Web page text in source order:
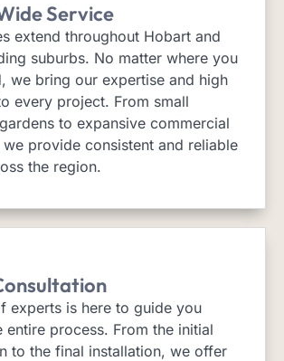
Service
extend throughout Hobart and
suburbs. No matter where you
we bring our expertise and high
every project. From small
to expansive commercial
provide consistent and reliable
the region.
experts is here to guide you
entire process. From the initial
to the final installation, we offer